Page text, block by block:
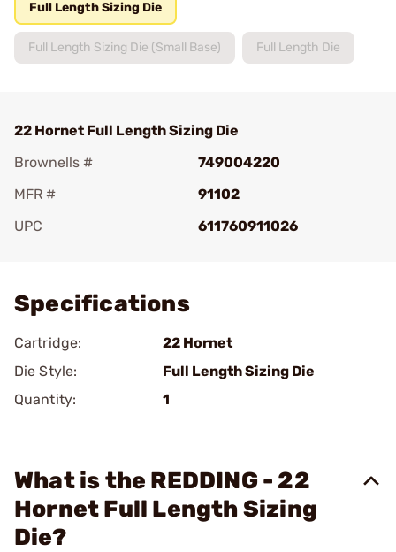
Full Length Sizing Die
Full Length Sizing Die (Small Base) Full Length Die
22 Hornet Full Length Sizing Die
Brownells #
749004220
MFR #
91102
UPC
611760911026
Specifications
Cartridge:
22 Hornet
Die Style:
Full Length Sizing Die
Quantity:
1
What is the REDDING - 22
Hornet Full Length Sizing
Die?